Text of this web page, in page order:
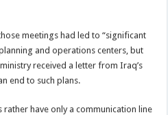
meetings had led to “significant
and operations centers, but
received a letter from Iraq’s
end to such plans.
rather have only a communication line